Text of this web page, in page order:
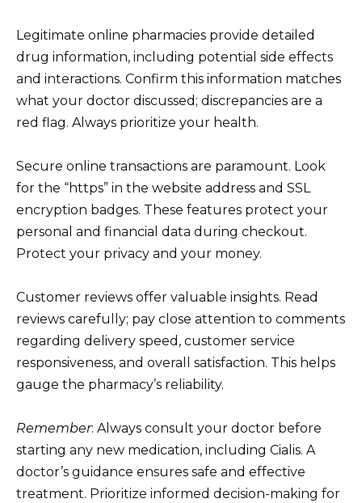
Legitimate online pharmacies provide detailed
drug information, including potential side effects
and interactions. Confirm this information matches
what your doctor discussed; discrepancies are a
red flag. Always prioritize your health.
Secure online transactions are paramount. Look
for the “https” in the website address and SSL
encryption badges. These features protect your
personal and financial data during checkout.
Protect your privacy and your money.
Customer reviews offer valuable insights. Read
reviews carefully; pay close attention to comments
regarding delivery speed, customer service
responsiveness, and overall satisfaction. This helps
gauge the pharmacy’s reliability.
Remember: Always consult your doctor before
starting any new medication, including Cialis. A
doctor’s guidance ensures safe and effective
treatment. Prioritize informed decision-making for